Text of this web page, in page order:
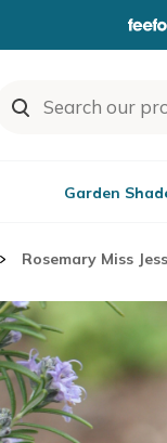
Garden
Rosemary Miss